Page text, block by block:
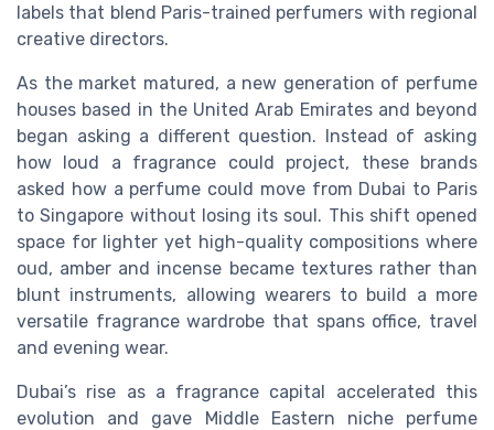
labels that blend Paris-trained perfumers with regional
creative directors.
As the market matured, a new generation of perfume
houses based in the United Arab Emirates and beyond
began asking a different question. Instead of asking
how loud a fragrance could project, these brands
asked how a perfume could move from Dubai to Paris
to Singapore without losing its soul. This shift opened
space for lighter yet high-quality compositions where
oud, amber and incense became textures rather than
blunt instruments, allowing wearers to build a more
versatile fragrance wardrobe that spans office, travel
and evening wear.
Dubai’s rise as a fragrance capital accelerated this
evolution and gave Middle Eastern niche perfume